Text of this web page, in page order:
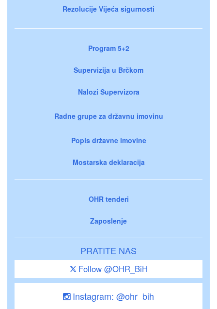
Rezolucije Vijeća sigurnosti
Program 5+2
Supervizija u Brčkom
Nalozi Supervizora
Radne grupe za državnu imovinu
Popis državne imovine
Mostarska deklaracija
OHR tenderi
Zaposlenje
PRATITE NAS
Follow @OHR_BiH
Instagram: @ohr_bih